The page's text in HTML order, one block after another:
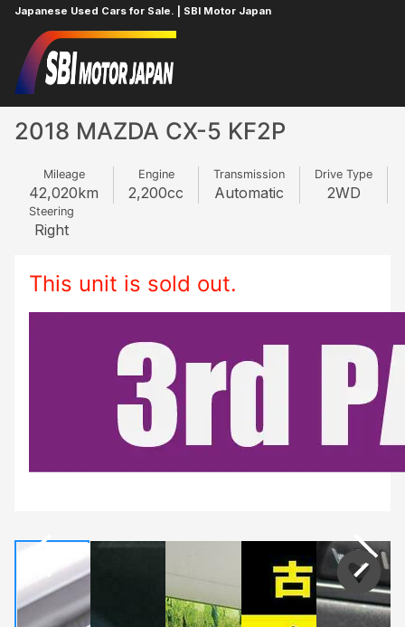
Japanese Used Cars for Sale. | SBI Motor Japan
Home
2018 MAZDA CX-5 KF2P
Mileage
42,020km
Engine
2,200cc
Transmission
Automatic
Drive Type
2WD
Steering
Right
This unit is sold out.